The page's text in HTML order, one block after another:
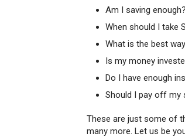
Am I saving enough?
When should I take
What is the best
Is my money
Do I have enough
Should I pay off my
These are just some of
many more. Let us be